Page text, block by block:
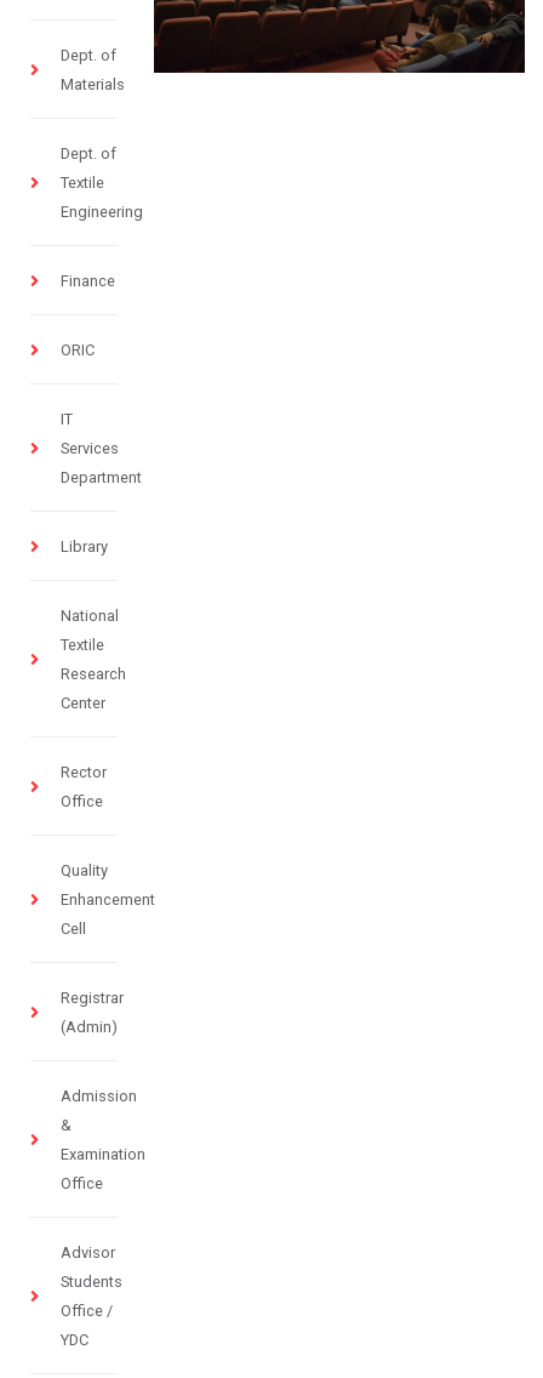
Dept. of
Materials
Dept. of
Textile
Engineering
Finance
ORIC
IT
Services
Department
Library
National
Textile
Research
Center
Rector
Office
Quality
Enhancement
Cell
Registrar
(Admin)
Admission
&
Examination
Office
Advisor
Students
Office /
YDC